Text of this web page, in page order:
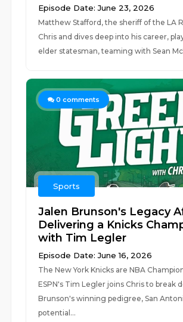
Episode Date: June 23, 2026
Matthew Stafford, the sheriff of the LA
Chris and dives deep into his career,
elder statesman, teaming with Sean
0 comments
Sports
Jalen Brunson's Legacy
Delivering a Knicks
with Tim Legler
Episode Date: June 16, 2026
The New York Knicks are NBA
ESPN's Tim Legler joins Chris to break
Brunson's winning pedigree, San
potential...